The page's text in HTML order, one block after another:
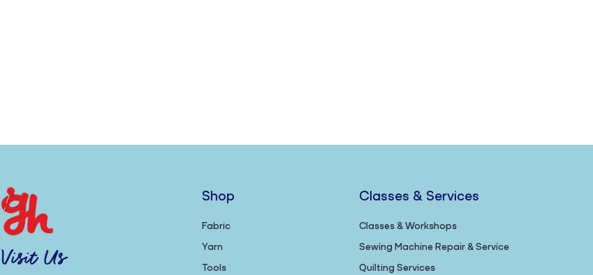
Visit Us
Shop
Fabric
Yarn
Tools
Classes & Services
Classes & Workshops
Sewing Machine Repair & Service
Quilting Services